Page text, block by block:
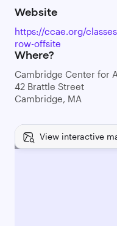
Website
https://ccae.org/
row-offsite
Where?
Cambridge Center for
42 Brattle Street
Cambridge, MA
View interactive